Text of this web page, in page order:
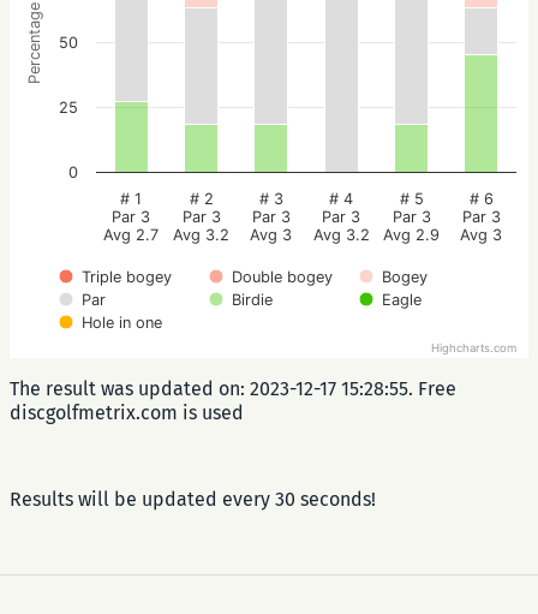
Percentage
Triple bogey Double bogey
Bogey
Par
Birdie
Eagle
Hole in one
# 1
Par 3
Avg 2.7
# 2
Par 3
Avg 3.2
# 3
Par 3
Avg 3
# 4
Par 3
Avg 3.2
# 5
Par 3
Avg 2.9
# 6
Par 3
Avg 3
0
25
50
Highcharts.com
The result was updated on: 2023-12-17 15:28:55. Free
discgolfmetrix.com is used
Results will be updated every 30 seconds!